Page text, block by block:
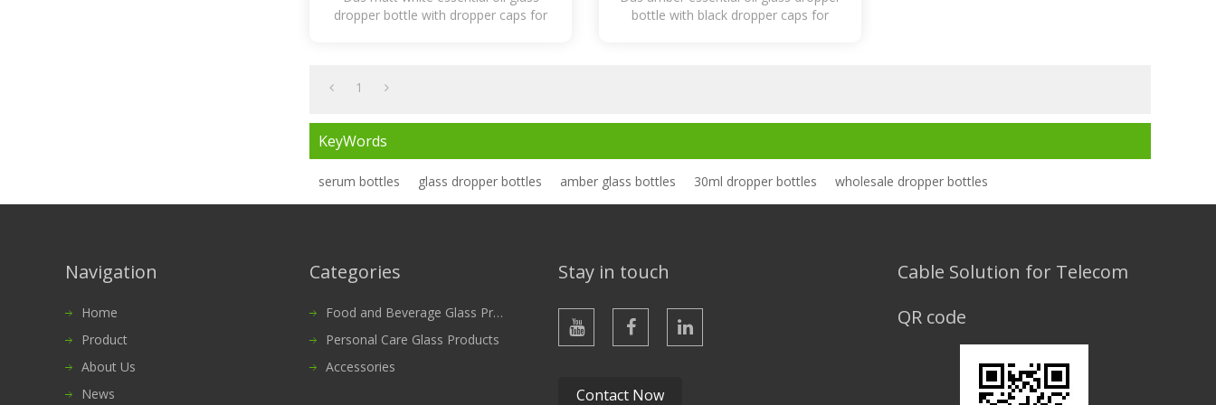
Lotion
dropper bottle with dropper caps for
Caps
bottle with black dropper caps for
1
KeyWords
serum bottles glass dropper bottles amber glass bottles 30ml dropper bottles wholesale dropper bottles
Navigation
Home
Product
About Us
News
Categories
Food and Beverage Glass Products
Personal Care Glass Products
Accessories
Stay in touch
Contact Now
Cable Solution for Telecom
QR code